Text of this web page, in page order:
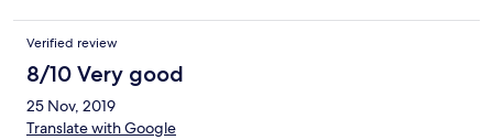
Verified review
8/10 Very good
25 Nov, 2019
Translate with Google